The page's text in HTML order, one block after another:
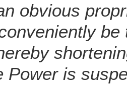
obvious
be
Power is